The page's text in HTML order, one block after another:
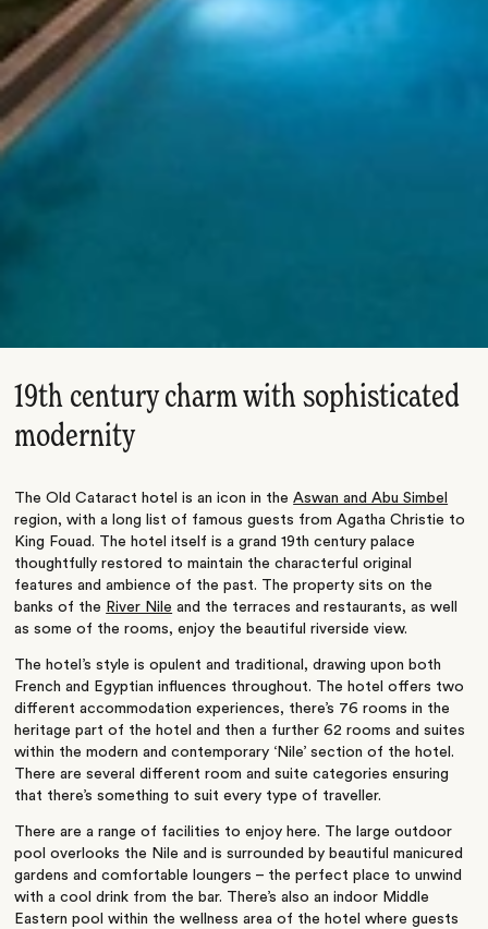
19th century charm with sophisticated
modernity
The Old Cataract hotel is an icon in theAswan and Abu Simbel
region, with a long list of famous guests from Agatha Christie to
King Fouad. The hotel itself is a grand 19th century palace
thoughtfully restored to maintain the characterful original
features and ambience of the past. The property sits on the
banks of the River Nile and the terraces and restaurants, as well
as some of the rooms, enjoy the beautiful riverside view.
The hotel’s style is opulent and traditional, drawing upon both
French and Egyptian influences throughout. The hotel offers two
different accommodation experiences, there’s 76 rooms in the
heritage part of the hotel and then a further 62 rooms and suites
within the modern and contemporary ‘Nile’ section of the hotel.
There are several different room and suite categories ensuring
that there’s something to suit every type of traveller.
There are a range of facilities to enjoy here. The large outdoor
pool overlooks the Nile and is surrounded by beautiful manicured
gardens and comfortable loungers – the perfect place to unwind
with a cool drink from the bar. There’s also an indoor Middle
Eastern pool within the wellness area of the hotel where guests